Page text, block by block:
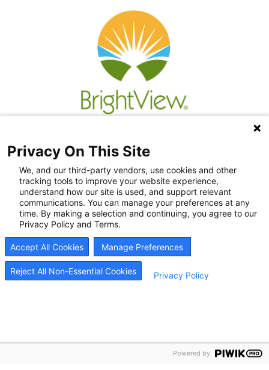
Recovery Resources
Newsroom
Blog
Preferences
BrightView will serve patients equally, without regard to race, ethnicity, gender, sexual
Privacy On This Site
We, and our third-party vendors, use cookies and other
tracking tools to improve your website experience,
understand how our site is used, and support relevant
communications. You can manage your preferences at any
time. By making a selection and continuing, you agree to our
Privacy Policy and Terms.
Accept All Cookies Manage Preferences
Reject All Non-Essential Cookies Privacy Policy
Powered by